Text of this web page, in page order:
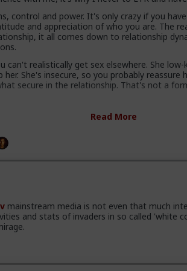
control and power. It's only crazy if you
and appreciation of who you are. The
it all comes down to relationship
can't realistically get sex elsewhere. She
She's insecure, so you probably reassure
secure in the relationship. That's not a
kill attraction and ultimately respect. Your
perceived other options. In a LTR you have
know you have options and maybe even
and that you can soft next her in a
with hot sex, not security.
mind is that women complain that men
a shit deal. So either they are lying and
it usually works, or the gender with "deep
dynamics expertise" are actually
Read More
mainstream media is not even that much
and stats of invaders in so called 'white